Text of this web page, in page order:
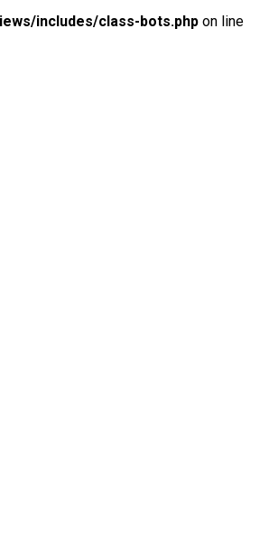
includes/class-bots.php on line